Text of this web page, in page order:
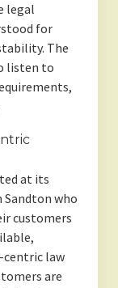
legal
for
The
listen to
at its
who
customers
centric law
are